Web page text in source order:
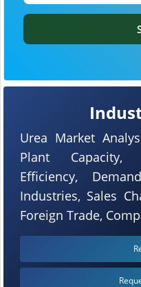
Urea Market
Plant Capacity,
Efficiency,
Industries, Sales
Foreign Trade,